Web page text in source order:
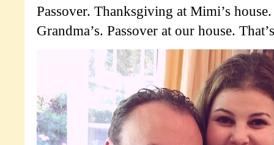
Passover. Thanksgiving at Mimi’s
Grandma’s. Passover at our house.